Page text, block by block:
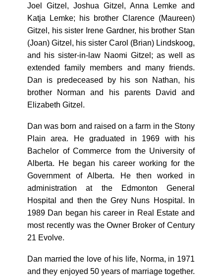
Joel Gitzel, Joshua Gitzel, Anna Lemke and
Katja Lemke; his brother Clarence (Maureen)
Gitzel, his sister Irene Gardner, his brother Stan
(Joan) Gitzel, his sister Carol (Brian) Lindskoog,
and his sister-in-law Naomi Gitzel; as well as
extended family members and many friends.
Dan is predeceased by his son Nathan, his
brother Norman and his parents David and
Elizabeth Gitzel.
Dan was born and raised on a farm in the Stony
Plain area. He graduated in 1969 with his
Bachelor of Commerce from the University of
Alberta. He began his career working for the
Government of Alberta. He then worked in
administration at the Edmonton General
Hospital and then the Grey Nuns Hospital. In
1989 Dan began his career in Real Estate and
most recently was the Owner Broker of Century
21 Evolve.
Dan married the love of his life, Norma, in 1971
and they enjoyed 50 years of marriage together.